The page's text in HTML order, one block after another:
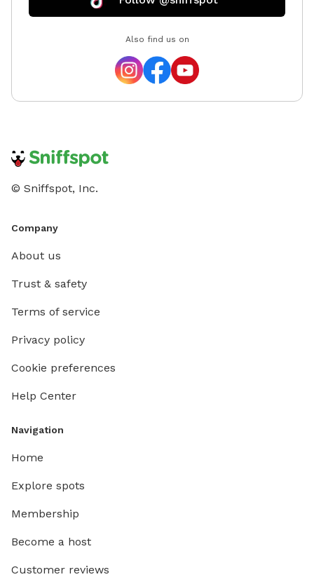
Also find us on
© Sniffspot, Inc.
Company
About us
Trust & safety
Terms of service
Privacy policy
Cookie preferences
Help Center
Navigation
Home
Explore spots
Membership
Become a host
Customer reviews